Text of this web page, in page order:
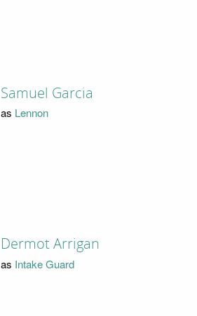
Samuel Garcia
as Lennon
Dermot Arrigan
as Intake Guard